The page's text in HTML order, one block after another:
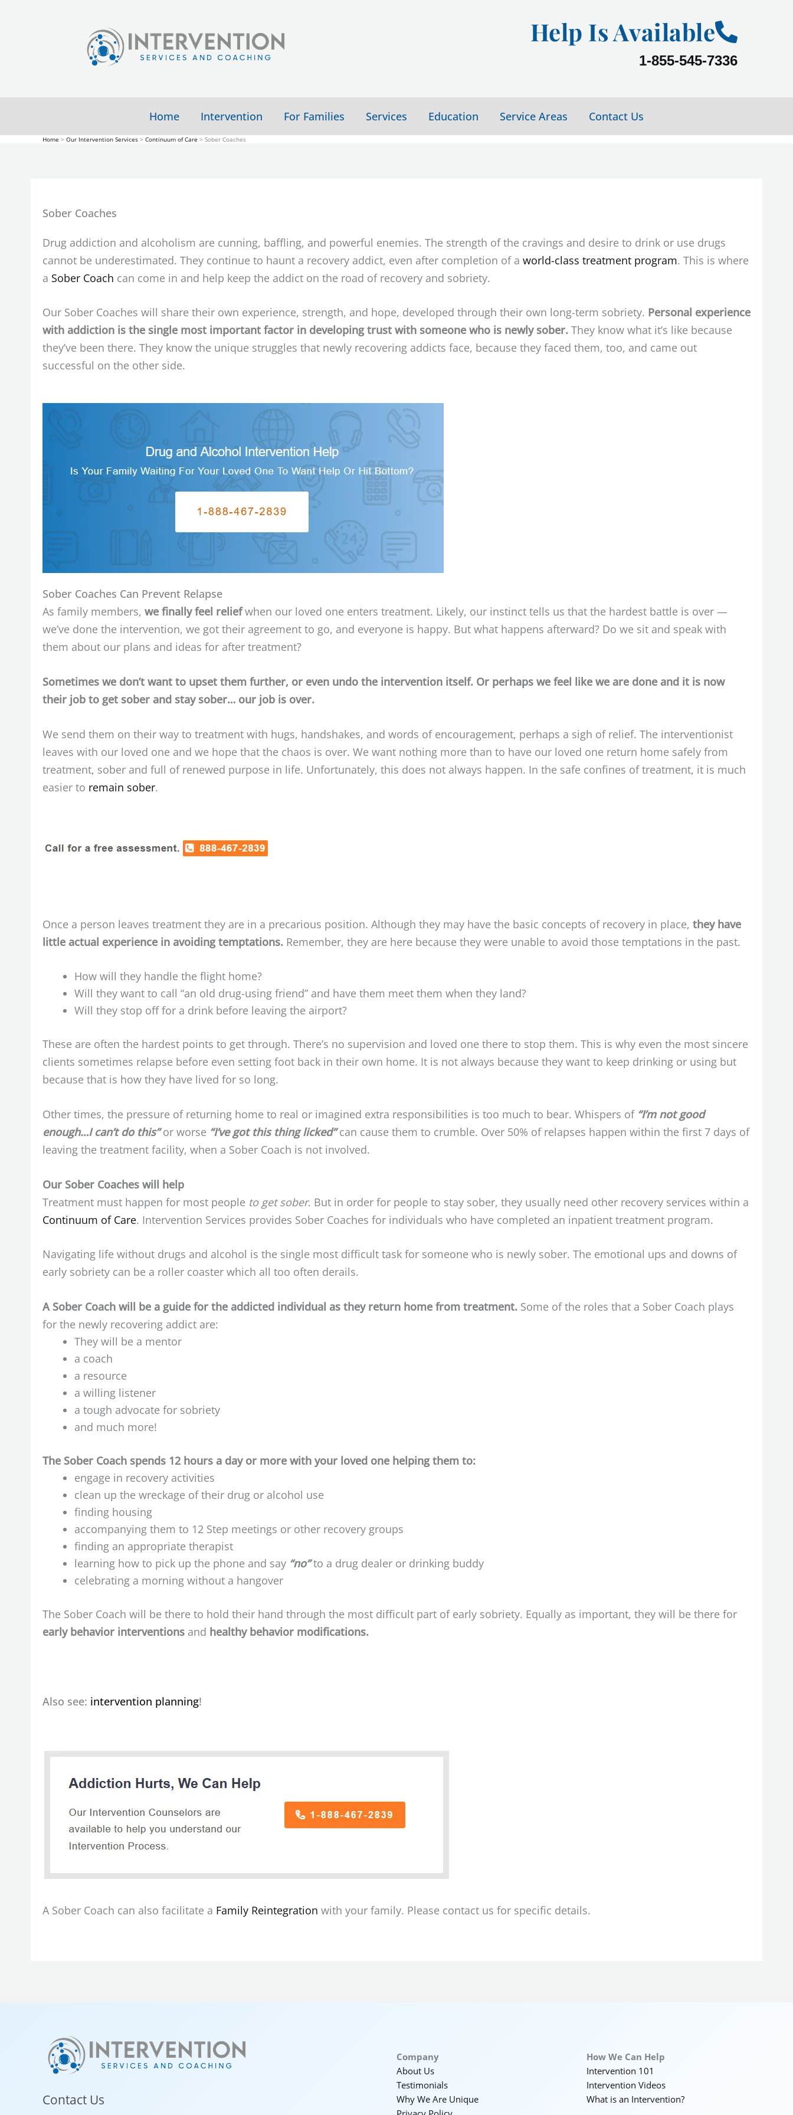
Help Is Available
1-855-545-7336
Home Intervention For Families Services Education Service Areas Contact Us
Home Our Intervention Services Continuum of Care Sober Coaches
Sober Coaches
Drug addiction and alcoholism are cunning, baffling, and powerful enemies. The strength of the cravings and desire to drink or use drugs
cannot be underestimated. They continue to haunt a recovery addict, even after completion of a world-class treatment program. This is where
a Sober Coach can come in and help keep the addict on the road of recovery and sobriety.
Our Sober Coaches will share their own experience, strength, and hope, developed through their own long-term sobriety. Personal experience
with addiction is the single most important factor in developing trust with someone who is newly sober. They know what it’s like because
they’ve been there. They know the unique struggles that newly recovering addicts face, because they faced them, too, and came out
successful on the other side.
Sober Coaches Can Prevent Relapse
As family members, we finally feel reliefwhen our loved one enters treatment. Likely, our instinct tells us that the hardest battle is over —
we’ve done the intervention, we got their agreement to go, and everyone is happy. But what happens afterward? Do we sit and speak with
them about our plans and ideas for after treatment?
Sometimes we don’t want to upset them further, or even undo the intervention itself. Or perhaps we feel like we are done and it is now
their job to get sober and stay sober… our job is over.
We send them on their way to treatment with hugs, handshakes, and words of encouragement, perhaps a sigh of relief. The interventionist
leaves with our loved one and we hope that the chaos is over. We want nothing more than to have our loved one return home safely from
treatment, sober and full of renewed purpose in life. Unfortunately, this does not always happen. In the safe confines of treatment, it is much
easier to remain sober.
Once a person leaves treatment they are in a precarious position. Although they may have the basic concepts of recovery in place, they have
little actual experience in avoiding temptations. Remember, they are here because they were unable to avoid those temptations in the past.
How will they handle the flight home?
Will they want to call “an old drug-using friend” and have them meet them when they land?
Will they stop off for a drink before leaving the airport?
These are often the hardest points to get through. There’s no supervision and loved one there to stop them. This is why even the most sincere
clients sometimes relapse before even setting foot back in their own home. It is not always because they want to keep drinking or using but
because that is how they have lived for so long.
Other times, the pressure of returning home to real or imagined extra responsibilities is too much to bear. Whispers of “I’m not good
enough…I can’t do this”or worse “I’ve got this thing licked”can cause them to crumble. Over 50% of relapses happen within the first 7 days of
leaving the treatment facility, when a Sober Coach is not involved.
Our Sober Coaches will help
Treatment must happen for most people to get sober. But in order for people to stay sober, they usually need other recovery services within a
Continuum of Care. Intervention Services provides Sober Coaches for individuals who have completed an inpatient treatment program.
Navigating life without drugs and alcohol is the single most difficult task for someone who is newly sober. The emotional ups and downs of
early sobriety can be a roller coaster which all too often derails.
A Sober Coach will be a guide for the addicted individual as they return home from treatment. Some of the roles that a Sober Coach plays
for the newly recovering addict are:
They will be a mentor
a coach
a resource
a willing listener
a tough advocate for sobriety
and much more!
The Sober Coach spends 12 hours a day or more with your loved one helping them to:
engage in recovery activities
clean up the wreckage of their drug or alcohol use
finding housing
accompanying them to 12 Step meetings or other recovery groups
finding an appropriate therapist
learning how to pick up the phone and say “no”to a drug dealer or drinking buddy
celebrating a morning without a hangover
The Sober Coach will be there to hold their hand through the most difficult part of early sobriety. Equally as important, they will be there for
early behavior interventions and healthy behavior modifications.
Also see: intervention planning!
A Sober Coach can also facilitate a Family Reintegration with your family. Please contact us for specific details.
Contact Us
Company
About Us
Testimonials
Why We Are Unique
How We Can Help
Intervention 101
Intervention Videos
What is an Intervention?